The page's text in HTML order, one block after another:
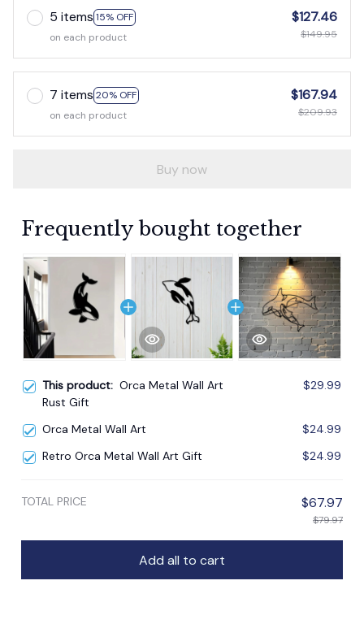
5 items 15% OFF
on each product
$127.46
$149.95
7 items 20% OFF
on each product
$167.94
$209.93
Buy now
Frequently bought together
This product: Orca Metal Wall Art
Rust Gift
$29.99
Orca Metal Wall Art
$24.99
Retro Orca Metal Wall Art Gift
$24.99
TOTAL PRICE $67.97
$79.97
Add all to cart